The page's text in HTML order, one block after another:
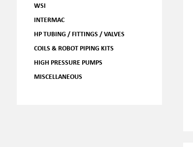
WSI
INTERMAC
HP TUBING / FITTINGS / VALVES
COILS & ROBOT PIPING KITS
HIGH PRESSURE PUMPS
MISCELLANEOUS